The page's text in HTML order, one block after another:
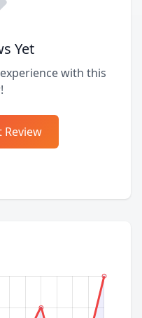
Yet
with this
Review